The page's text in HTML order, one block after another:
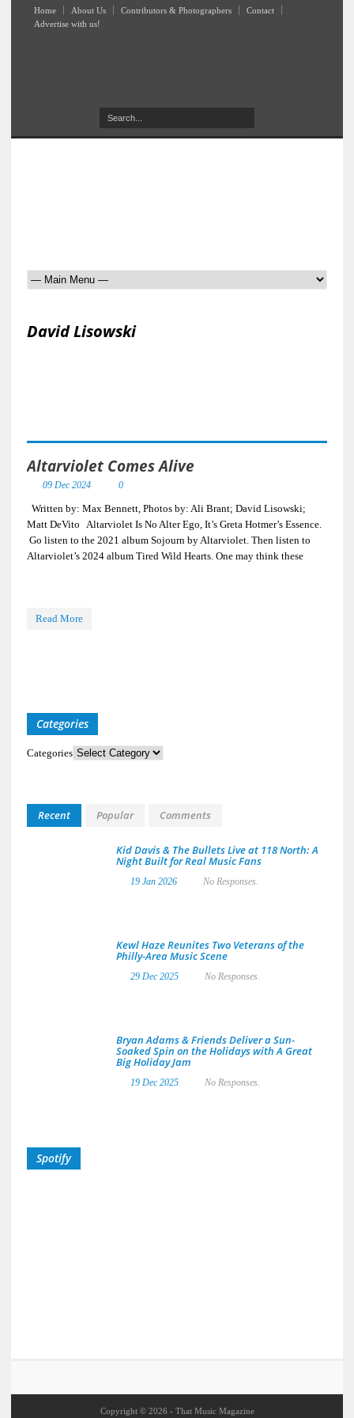
Home About Us Contributors & Photographers
Contact
Advertise with us!
David Lisowski
Altarviolet Comes Alive
09 Dec 2024 0
Written by: Max Bennett, Photos by: Ali Brant; David Lisowski;
Matt DeVito Altarviolet Is No Alter Ego, It’s Greta Hotmer’s Essence.
Go listen to the 2021 album Sojourn by Altarviolet. Then listen to
Altarviolet’s 2024 album Tired Wild Hearts. One may think these
Read More
Categories
Categories
Recent Popular Comments
Kid Davis & The Bullets Live at 118 North: A
Night Built for Real Music Fans
19 Jan 2026 No Responses.
Kewl Haze Reunites Two Veterans of the
Philly-Area Music Scene
29 Dec 2025 No Responses.
Bryan Adams & Friends Deliver a Sun-
Soaked Spin on the Holidays with A Great
Big Holiday Jam
19 Dec 2025 No Responses.
Spotify
Copyright © 2026 - That Music Magazine